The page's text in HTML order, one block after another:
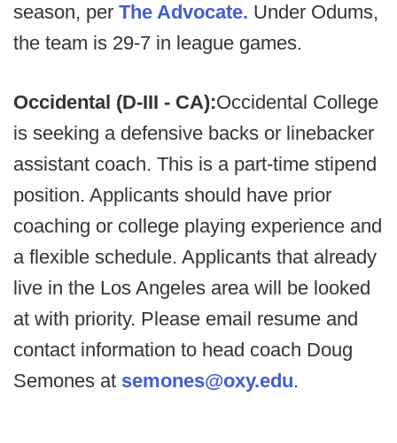
season, per The Advocate. Under Odums,
the team is 29-7 in league games.
Occidental (D-III - CA):Occidental College
is seeking a defensive backs or linebacker
assistant coach. This is a part-time stipend
position. Applicants should have prior
coaching or college playing experience and
a flexible schedule. Applicants that already
live in the Los Angeles area will be looked
at with priority. Please email resume and
contact information to head coach Doug
Semones at semones@oxy.edu.